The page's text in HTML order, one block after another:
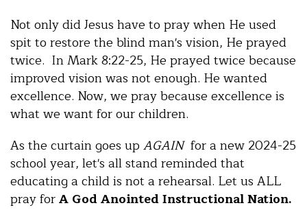
Not only did Jesus have to pray when He used
spit to restore the blind man's vision, He prayed
twice. In Mark 8:22-25, He prayed twice because
improved vision was not enough. He wanted
excellence. Now, we pray because excellence is
what we want for our children.
As the curtain goes up AGAINfor a new 2024-25
school year, let's all stand reminded that
educating a child is not a rehearsal. Let us ALL
pray forA God Anointed Instructional Nation.